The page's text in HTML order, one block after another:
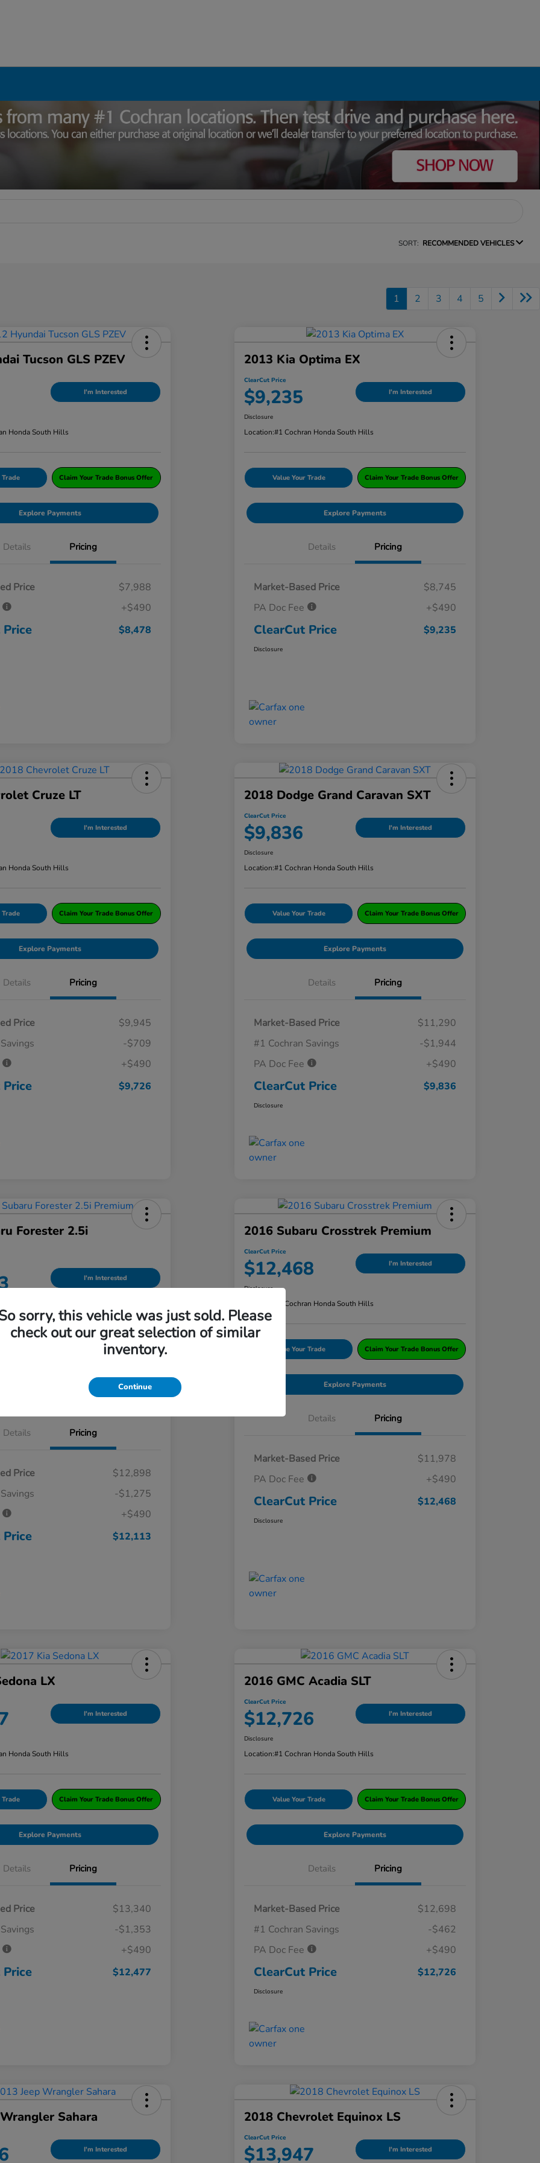
SORT: RECOMMENDED VEHICLES
1 2 3 4 5
Tucson GLS PZEV
I'm Interested
Honda South Hills
Trade Claim Your Trade Bonus Offer
Explore Payments
Details Pricing
Price
$7,988
+$490
$8,478
2013 Kia Optima EX
ClearCut Price
$9,235 I'm Interested
Disclosure
Location:#1 Cochran Honda South Hills
Value Your Trade Claim Your Trade Bonus Offer
Explore Payments
Details Pricing
Market-Based Price
$8,745
PA Doc Fee
+$490
ClearCut Price $9,235
Disclosure
Cruze LT
I'm Interested
Honda South Hills
Trade Claim Your Trade Bonus Offer
Explore Payments
Details Pricing
Price
$9,945
-$709
+$490
$9,726
2018 Dodge Grand Caravan SXT
ClearCut Price
$9,836 I'm Interested
Disclosure
Location:#1 Cochran Honda South Hills
Value Your Trade Claim Your Trade Bonus Offer
Explore Payments
Details Pricing
Market-Based Price
$11,290
#1 Cochran Savings
-$1,944
PA Doc Fee
+$490
ClearCut Price $9,836
Disclosure
Forester 2.5i
I'm Interested
Honda South Hills
Details Pricing
Price
$12,898
-$1,275
+$490
$12,113
2016 Subaru Crosstrek Premium
ClearCut Price
$12,468 I'm Interested
Disclosure
#1 Cochran Honda South Hills
Value Your Trade Claim Your Trade Bonus Offer
Explore Payments
Details Pricing
Market-Based Price
$11,978
PA Doc Fee
+$490
ClearCut Price $12,468
Disclosure
LX
I'm Interested
Honda South Hills
Trade Claim Your Trade Bonus Offer
Explore Payments
Details Pricing
Price
$13,340
-$1,353
+$490
$12,477
2016 GMC Acadia SLT
ClearCut Price
$12,726 I'm Interested
Disclosure
Location:#1 Cochran Honda South Hills
Value Your Trade Claim Your Trade Bonus Offer
Explore Payments
Details Pricing
Market-Based Price
$12,698
#1 Cochran Savings
-$462
PA Doc Fee
+$490
ClearCut Price $12,726
Disclosure
Sahara
I'm Interested
2018 Chevrolet Equinox LS
ClearCut Price
$13,947 I'm Interested
sorry, this vehicle was just sold. Please
check out our great selection of similar
inventory.
Continue